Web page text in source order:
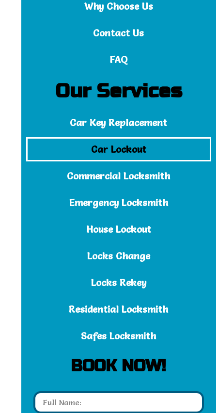
Why Choose Us
Contact Us
FAQ
Our Services
Car Key Replacement
Car Lockout
Commercial Locksmith
Emergency Locksmith
House Lockout
Locks Change
Locks Rekey
Residential Locksmith
Safes Locksmith
BOOK NOW!